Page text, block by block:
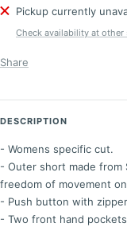
Pickup currently
Check availability at other
Share
DESCRIPTION
- Womens specific cut.
- Outer short made from
freedom of movement
- Push button with
- Two front hand pockets